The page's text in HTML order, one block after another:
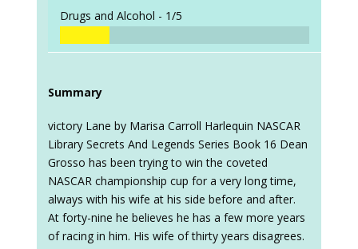
Drugs and Alcohol - 1/5
Summary
victory Lane by Marisa Carroll Harlequin NASCAR
Library Secrets And Legends Series Book 16 Dean
Grosso has been trying to win the coveted
NASCAR championship cup for a very long time,
always with his wife at his side before and after.
At forty-nine he believes he has a few more years
of racing in him. His wife of thirty years disagrees.